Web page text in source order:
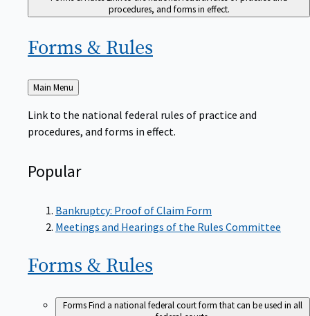
procedures, and forms in effect.
Forms & Rules
Back
to
Main Menu
Link to the national federal rules of practice and
procedures, and forms in effect.
Popular
Bankruptcy: Proof of Claim Form
Meetings and Hearings of the Rules Committee
Forms & Rules
FormsFind a national federal court form that can be used in all